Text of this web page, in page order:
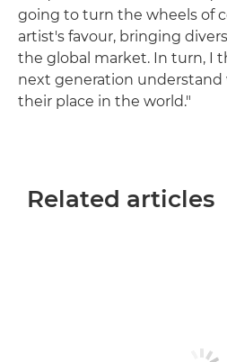
going to turn the wheels of
artist's favour, bringing
the global market. In turn, I
next generation understand
their place in the world."
Related articles